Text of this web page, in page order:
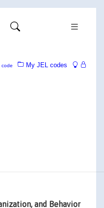
My JEL codes
code
and Behavior